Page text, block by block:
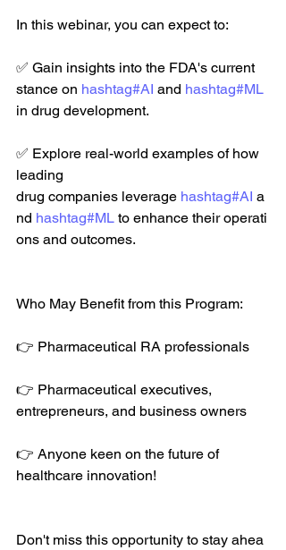
In this webinar, you can expect to:
✅ Gain insights into the FDA's current
stance on hashtag#AI and hashtag#ML
in drug development.
✅ Explore real-world examples of how
leading
drug companies leverage hashtag#AI a
nd hashtag#ML to enhance their operati
ons and outcomes.
Who May Benefit from this Program:
👉 Pharmaceutical RA professionals
👉 Pharmaceutical executives,
entrepreneurs, and business owners
👉 Anyone keen on the future of
healthcare innovation!
Don't miss this opportunity to stay ahea